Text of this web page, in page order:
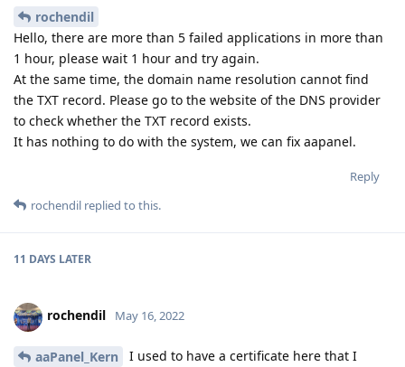
rochendil
Hello, there are more than 5 failed applications in more than
1 hour, please wait 1 hour and try again.
At the same time, the domain name resolution cannot find
the TXT record. Please go to the website of the DNS provider
to check whether the TXT record exists.
It has nothing to do with the system, we can fix aapanel.
Reply
rochendil replied to this.
11 DAYS LATER
rochendil May 16, 2022
aaPanel_Kern
I used to have a certificate here that I